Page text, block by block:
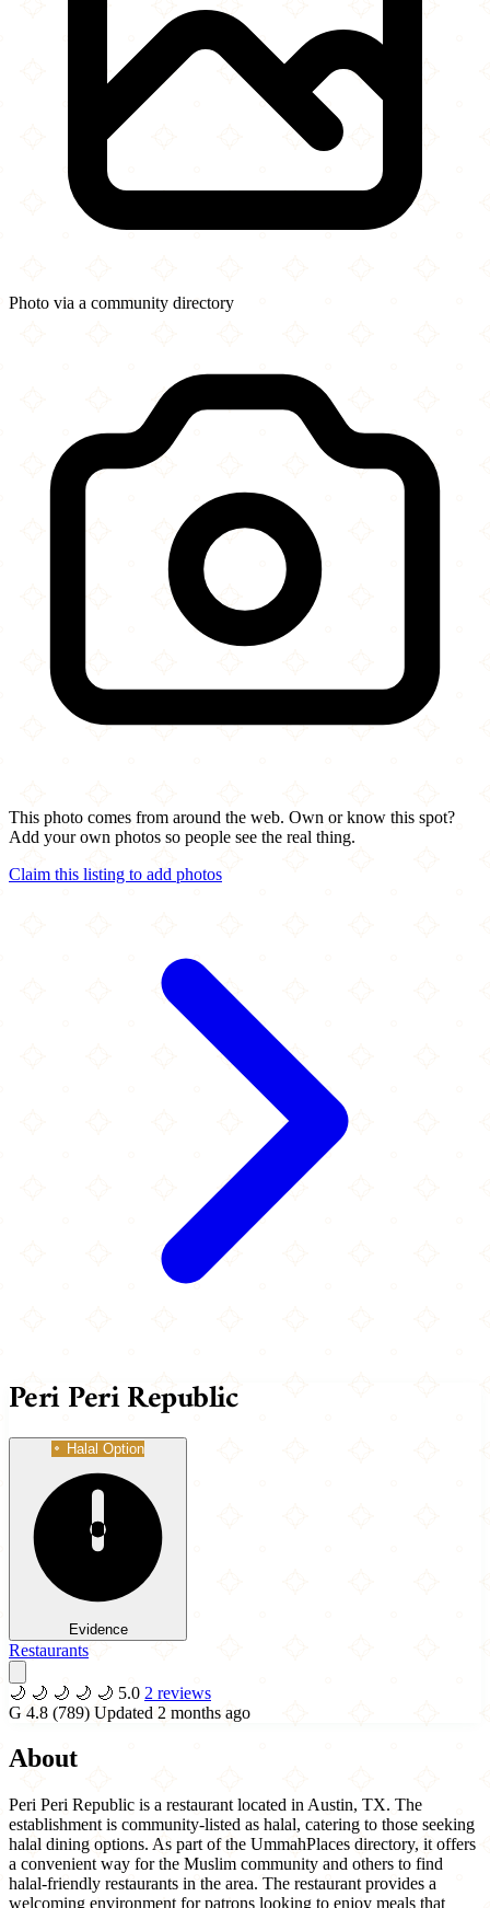
Photo via a community directory
This photo comes from around the web. Own or know this spot?
Add your own photos so people see the real thing.
Claim this listing to add photos
Peri Peri Republic
Halal Option
Evidence
Restaurants
🌙 🌙 🌙 🌙 🌙 5.0 2 reviews
G 4.8 (789) Updated 2 months ago
About
Peri Peri Republic is a restaurant located in Austin, TX. The
establishment is community-listed as halal, catering to those seeking
halal dining options. As part of the UmmahPlaces directory, it offers
a convenient way for the Muslim community and others to find
halal-friendly restaurants in the area. The restaurant provides a
welcoming environment for patrons looking to enjoy meals that